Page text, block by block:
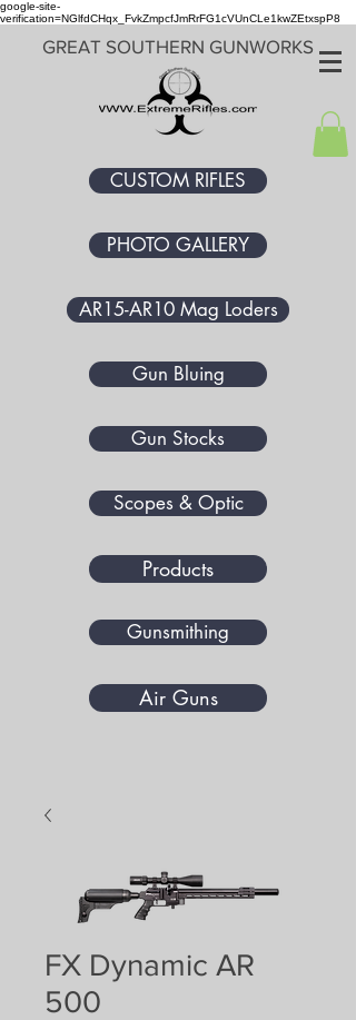
google-site-
verification=NGlfdCHqx_FvkZmpcfJmRrFG1cVUnCLe1kwZEtxspP8
GREAT SOUTHERN GUNWORKS
CUSTOM RIFLES
PHOTO GALLERY
AR15-AR10 Mag Loders
Gun Bluing
Gun Stocks
Scopes & Optic
Products
Gunsmithing
Air Guns
FX Dynamic AR
500